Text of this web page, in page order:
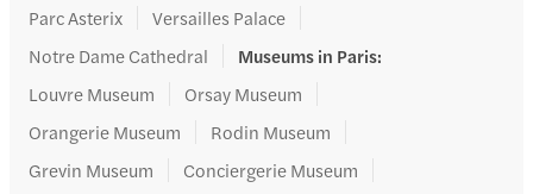
Parc Asterix
Versailles Palace
Notre Dame Cathedral
Museums in Paris:
Louvre Museum
Orsay Museum
Orangerie Museum
Rodin Museum
Grevin Museum
Conciergerie Museum